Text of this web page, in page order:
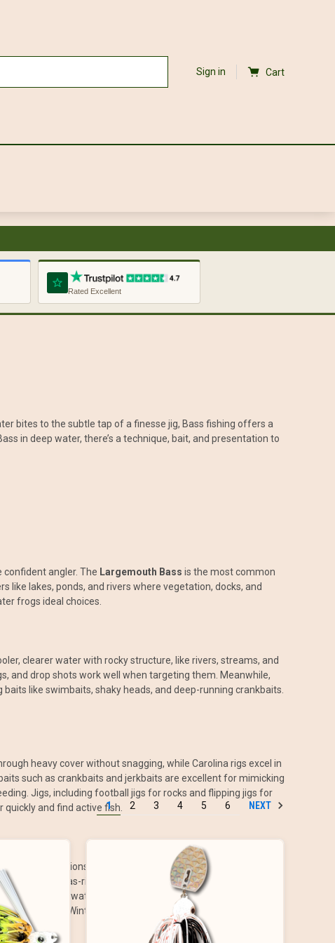
Sign in Cart
Rated Excellent
bites to the subtle tap of a finesse jig, Bass fishing offers a
in deep water, there’s a technique, bait, and presentation to
angler. The Largemouth Bass is the most common
lakes, ponds, and rivers where vegetation, docks, and
frogs ideal choices.
clearer water with rocky structure, like rivers, streams, and
and drop shots work well when targeting them. Meanwhile,
like swimbaits, shaky heads, and deep-running crankbaits.
heavy cover without snagging, while Carolina rigs excel in
such as crankbaits and jerkbaits are excellent for mimicking
Jigs, including football jigs for rocks and flipping jigs for
and find active fish.
presentations as bass move into shallow waters to feed.
jigs or Texas-rigged worms. Seasonally, spring is prime
on deep water during the heat of the day, switching to
shad. Winter fishing slows down considerably, requiring
1 2 3 4 5 6 NEXT